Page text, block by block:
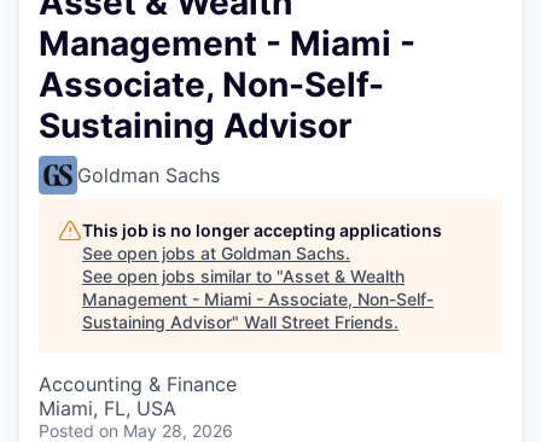
Management - Miami -
Associate, Non-Self-
Sustaining Advisor
Goldman Sachs
This job is no longer accepting applications
See open jobs at Goldman Sachs.
See open jobs similar to "Asset & Wealth
Management - Miami - Associate, Non-Self-
Sustaining Advisor" Wall Street Friends.
Accounting & Finance
Miami, FL, USA
Posted on May 28, 2026